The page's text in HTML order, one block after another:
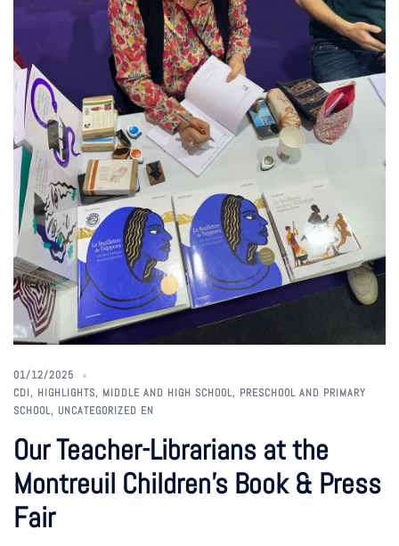
01/12/2025
CDI, HIGHLIGHTS, MIDDLE AND HIGH SCHOOL, PRESCHOOL AND PRIMARY
SCHOOL, UNCATEGORIZED EN
Our Teacher-Librarians at the
Montreuil Children’s Book & Press
Fair